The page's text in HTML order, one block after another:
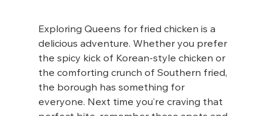
Exploring Queens for fried chicken is a
delicious adventure. Whether you prefer
the spicy kick of Korean-style chicken or
the comforting crunch of Southern fried,
the borough has something for
everyone. Next time you’re craving that